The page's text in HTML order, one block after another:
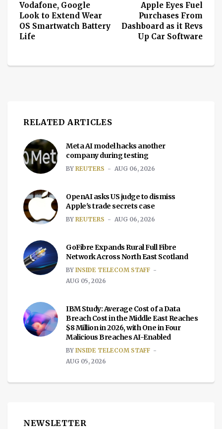
Vodafone, Google
Look to Extend Wear
OS Smartwatch Battery
Life
Apple Eyes Fuel
Purchases From
Dashboard as it Revs
Up Car Software
RELATED ARTICLES
Meta AI model hacks another
company during testing
BY REUTERS AUG 06, 2026
OpenAI asks US judge to dismiss
Apple's trade secrets case
BY REUTERS AUG 06, 2026
GoFibre Expands Rural Full Fibre
Network Across North East Scotland
BY INSIDE TELECOM STAFF
AUG 05, 2026
IBM Study: Average Cost of a Data
Breach Cost in the Middle East Reaches
$8 Million in 2026, with One in Four
Malicious Breaches AI-Enabled
BY INSIDE TELECOM STAFF
AUG 05, 2026
NEWSLETTER